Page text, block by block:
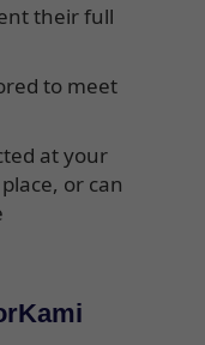
their full
to meet
at your
or can